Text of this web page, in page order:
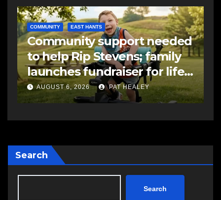
EAST HANTS FEATURED
MVC in Maitland leads to
impaired driving charge
AUGUST 6, 2026 PAT HEALEY
Search
Search